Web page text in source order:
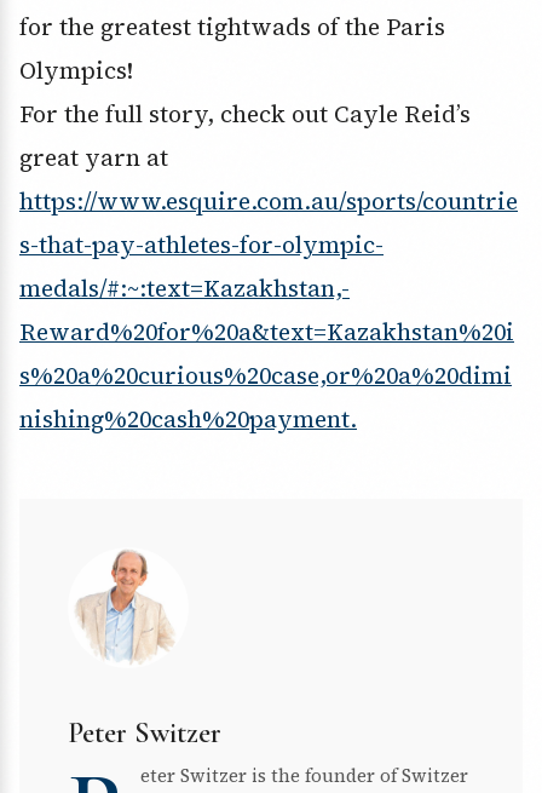
for the greatest tightwads of the Paris
Olympics!
For the full story, check out Cayle Reid’s
great yarn at
https://www.esquire.com.au/sports/countrie
s-that-pay-athletes-for-olympic-
medals/#:~:text=Kazakhstan,-
Reward%20for%20a&text=Kazakhstan%20i
s%20a%20curious%20case,or%20a%20dimi
nishing%20cash%20payment.
Peter Switzer
eter Switzer is the founder of Switzer